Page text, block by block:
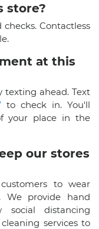
store?
Contactless
at this
texting ahead. Text
to check in. You'll
your place in the
our stores
to wear
We provide hand
distancing
services to